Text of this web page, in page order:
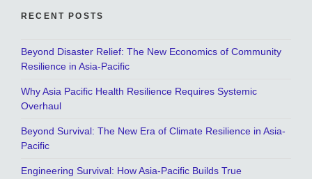
RECENT POSTS
Beyond Disaster Relief: The New Economics of Community
Resilience in Asia-Pacific
Why Asia Pacific Health Resilience Requires Systemic
Overhaul
Beyond Survival: The New Era of Climate Resilience in Asia-
Pacific
Engineering Survival: How Asia-Pacific Builds True